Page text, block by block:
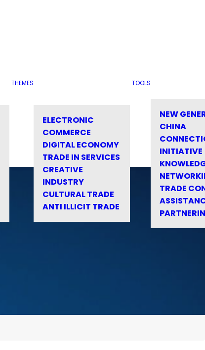
THEMES
ELECTRONIC
COMMERCE
DIGITAL ECONOMY
TRADE IN SERVICES
CREATIVE
INDUSTRY
CULTURAL TRADE
ANTI ILLICIT TRADE
TOOLS
NEW
CHINA
INITIATIVE
TRADE